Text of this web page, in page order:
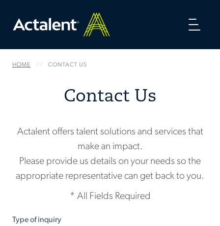
HOME CONTACT US
Contact Us
Actalent offers talent solutions and services that
make an impact.
Please provide us details on your needs so the
appropriate representative can get back to you.
* All Fields Required
Type of inquiry